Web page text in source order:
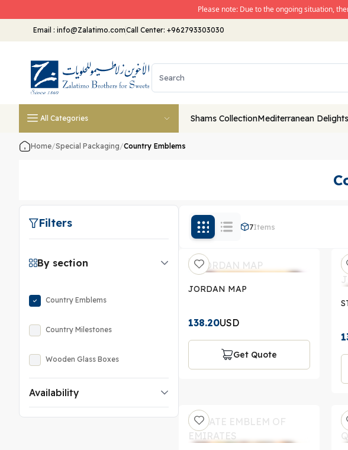
Please note: Due to the ongoing situation,
Email : info@Zalatimo.comCall Center: +962793303030
All Categories Shams CollectionMediterranean Delights
Home/Special Packaging/Country Emblems
Filters
By section
Country Emblems
Country Milestones
Wooden Glass Boxes
Availability
7Items
JORDAN MAP
138.20USD
Get Quote